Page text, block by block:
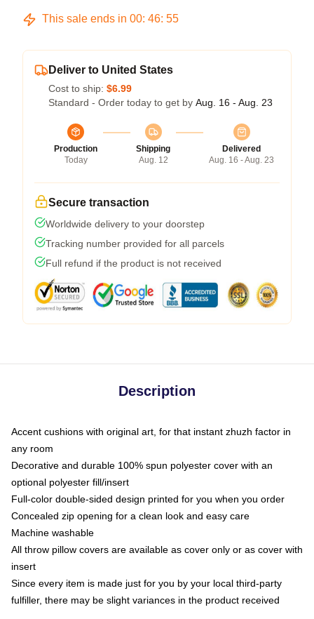
This sale ends in 00: 46: 54
Deliver to United States
Cost to ship: $6.99
Standard - Order today to get by Aug. 16 - Aug. 23
Production
Today
Shipping
Aug. 12
Delivered
Aug. 16 - Aug. 23
Secure transaction
Worldwide delivery to your doorstep
Tracking number provided for all parcels
Full refund if the product is not received
Description
Accent cushions with original art, for that instant zhuzh factor in
any room
Decorative and durable 100% spun polyester cover with an
optional polyester fill/insert
Full-color double-sided design printed for you when you order
Concealed zip opening for a clean look and easy care
Machine washable
All throw pillow covers are available as cover only or as cover with
insert
Since every item is made just for you by your local third-party
fulfiller, there may be slight variances in the product received